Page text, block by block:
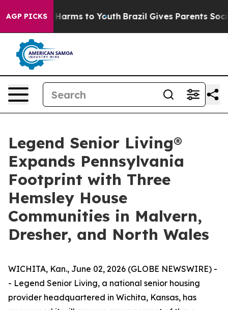
AGP PICKS
Abate Harms to Youth Brazil Gives Parents Social
Legend Senior Living®
Expands Pennsylvania
Footprint with Three
Hemsley House
Communities in Malvern,
Dresher, and North Wales
WICHITA, Kan., June 02, 2026 (GLOBE NEWSWIRE) -
- Legend Senior Living, a national senior housing
provider headquartered in Wichita, Kansas, has